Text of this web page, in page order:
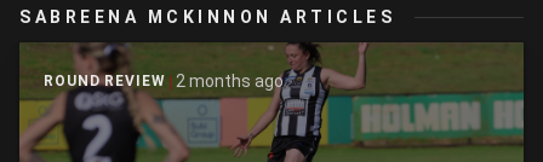
SABREENA MCKINNON ARTICLES
ROUND REVIEW 2 months ago